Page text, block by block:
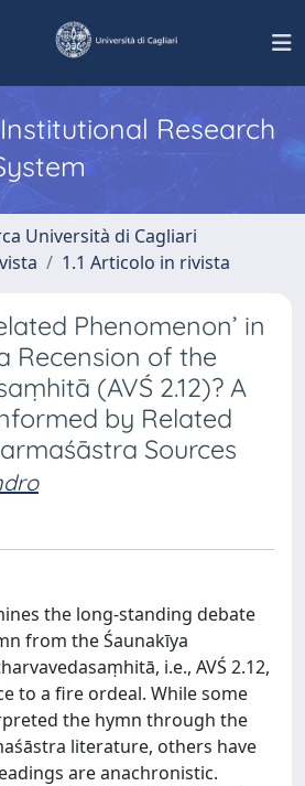
Institutional Research
Università di Cagliari
1.1 Articolo in rivista
Phenomenon’ in
Recension of the
(AVŚ 2.12)? A
by Related
Sources
the long-standing debate
from the Śaunakīya
i.e., AVŚ 2.12,
to a fire ordeal. While some
the hymn through the
literature, others have
are anachronistic.